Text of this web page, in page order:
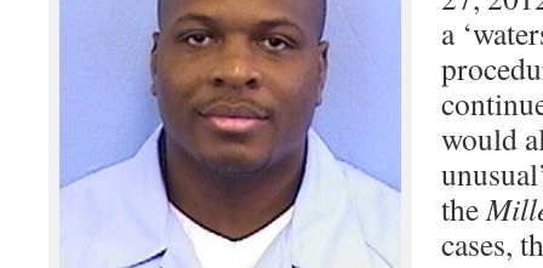
a
would
the
cases,